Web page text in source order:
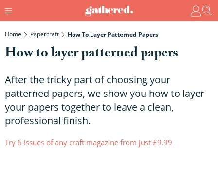
Home Papercraft How To Layer Patterned Papers
How to layer patterned papers
After the tricky part of choosing your
patterned papers, we show you how to layer
your papers together to leave a clean,
professional finish.
Try 6 issues of any craft magazine from just £9.99